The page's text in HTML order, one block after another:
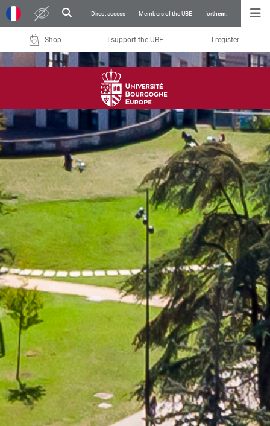
Direct access Members of the UBE forthem.
Shop I support the UBE I register